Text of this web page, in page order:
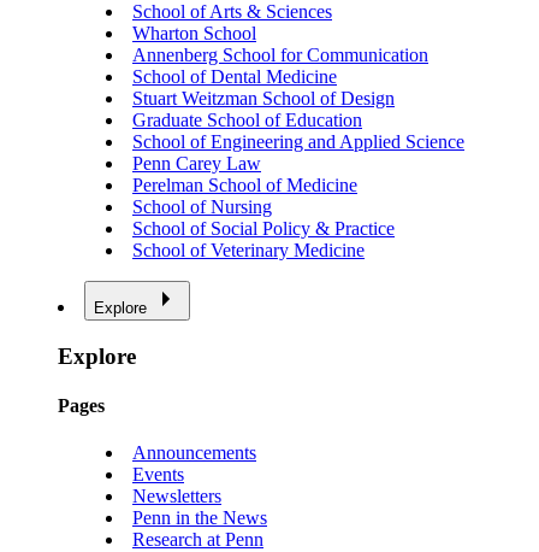
School of Arts & Sciences
Wharton School
Annenberg School for Communication
School of Dental Medicine
Stuart Weitzman School of Design
Graduate School of Education
School of Engineering and Applied Science
Penn Carey Law
Perelman School of Medicine
School of Nursing
School of Social Policy & Practice
School of Veterinary Medicine
Explore
Explore
Pages
Announcements
Events
Newsletters
Penn in the News
Research at Penn